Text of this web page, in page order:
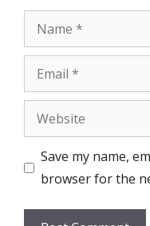
Name
Email
Website
Save my name,
browser for the